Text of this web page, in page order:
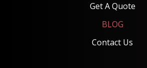
Get A Quote
BLOG
Contact Us